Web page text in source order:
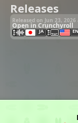
Releases
Released on Jun 23, 2026
Open in Crunchyroll
JA EN